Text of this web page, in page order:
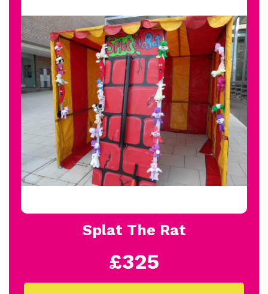
Splat The Rat
£325